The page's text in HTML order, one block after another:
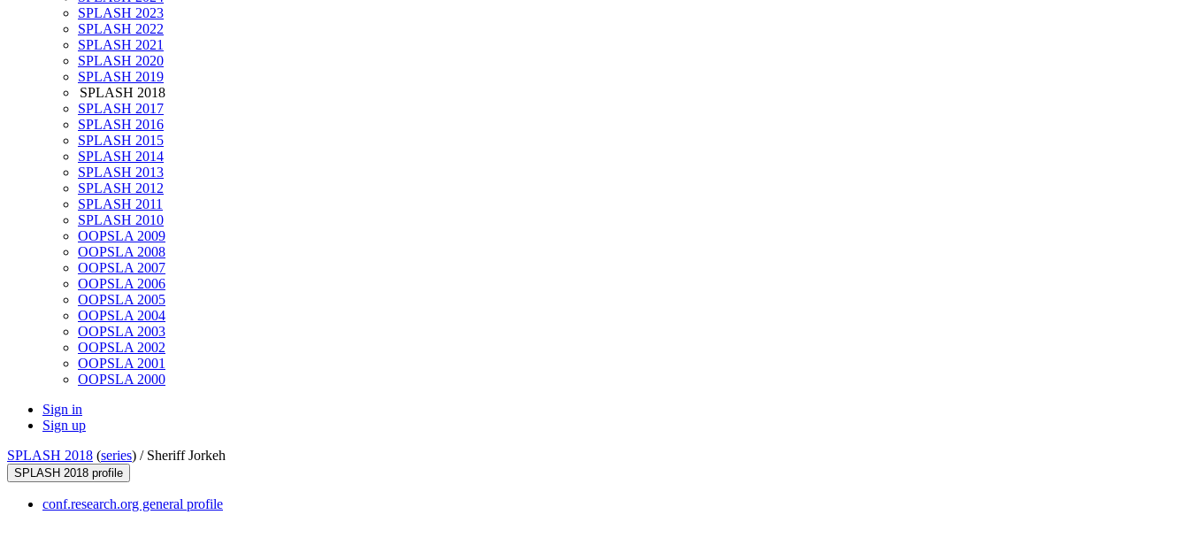
SPLASH 2023
SPLASH 2022
SPLASH 2021
SPLASH 2020
SPLASH 2019
SPLASH 2018
SPLASH 2017
SPLASH 2016
SPLASH 2015
SPLASH 2014
SPLASH 2013
SPLASH 2012
SPLASH 2011
SPLASH 2010
OOPSLA 2009
OOPSLA 2008
OOPSLA 2007
OOPSLA 2006
OOPSLA 2005
OOPSLA 2004
OOPSLA 2003
OOPSLA 2002
OOPSLA 2001
OOPSLA 2000
Sign in
Sign up
SPLASH 2018 (series) / Sheriff Jorkeh
SPLASH 2018 profile
conf.research.org general profile